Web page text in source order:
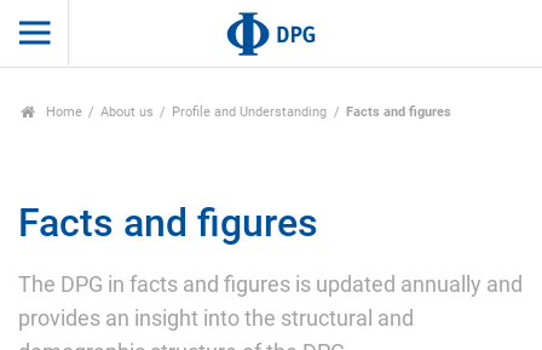
Home About us Profile and Understanding Facts and figures
Facts and figures
The DPG in facts and figures is updated annually and
provides an insight into the structural and